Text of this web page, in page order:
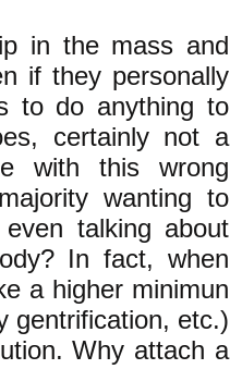
in the mass and
if they personally
to do anything to
certainly not a
with this wrong
wanting to
talking about
In fact, when
a higher minimun
gentrification, etc.)
Why attach a